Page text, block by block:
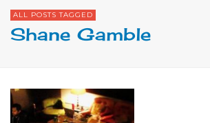
ALL POSTS TAGGED
Shane Gamble